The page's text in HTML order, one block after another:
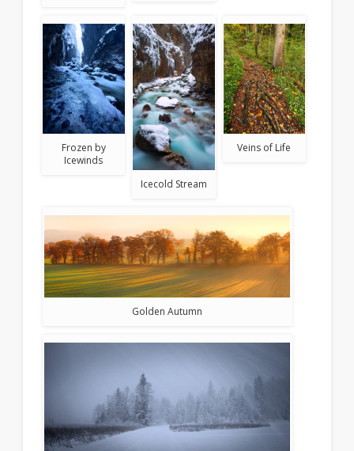
Frozen by
Icewinds
Icecold Stream
Veins of Life
Golden Autumn